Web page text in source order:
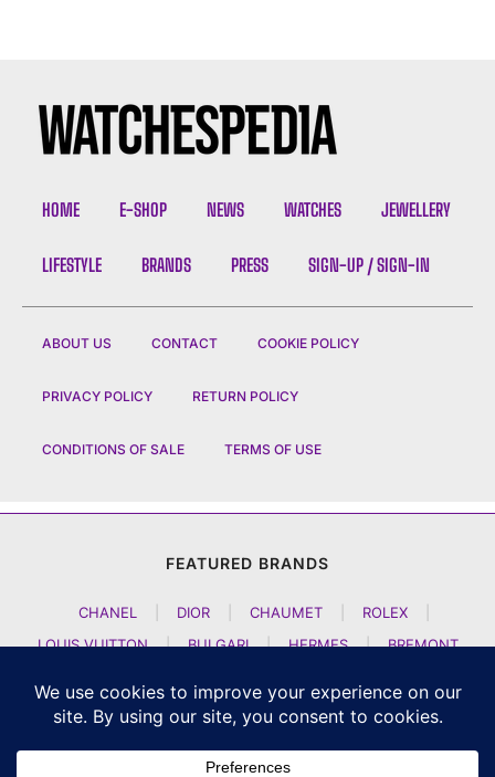
HOME E-SHOP NEWS WATCHES JEWELLERY
LIFESTYLE BRANDS PRESS SIGN-UP / SIGN-IN
ABOUT US CONTACT COOKIE POLICY
PRIVACY POLICY RETURN POLICY
CONDITIONS OF SALE TERMS OF USE
FEATURED BRANDS
CHANEL DIOR CHAUMET ROLEX
LOUIS VUITTON
| BULGARI | HERMES |
BREMONT
ARTYA
| NOMOS GLASHUETTE H MOSER AND CIE
CZAPEK GENEVE | ATELIER WEN